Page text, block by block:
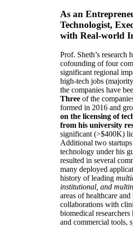
As an
Technologist,
with Real-world
Prof. Sheth’s research
cofounding of four
significant regional
high-tech jobs
the companies have
Three of the
formed in 2016 and
on the licensing of
from his university
significant (>$400K)
Additional two
technology under his
resulted in several
many deployed
history of leading
institutional, and
areas of healthcare
collaborations with
biomedical researchers
and commercial tools,